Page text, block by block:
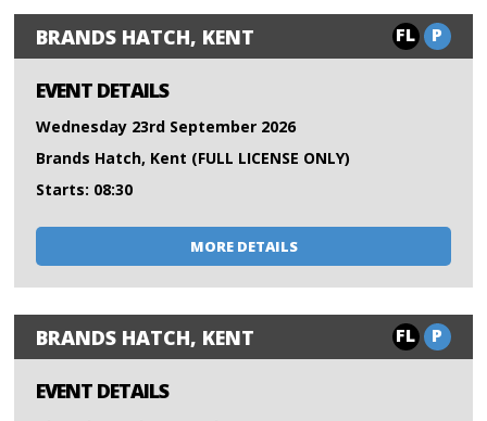
BRANDS HATCH, KENT FL P
EVENT DETAILS
Wednesday 23rd September 2026
Brands Hatch, Kent (FULL LICENSE ONLY)
Starts: 08:30
MORE DETAILS
BRANDS HATCH, KENT FL P
EVENT DETAILS